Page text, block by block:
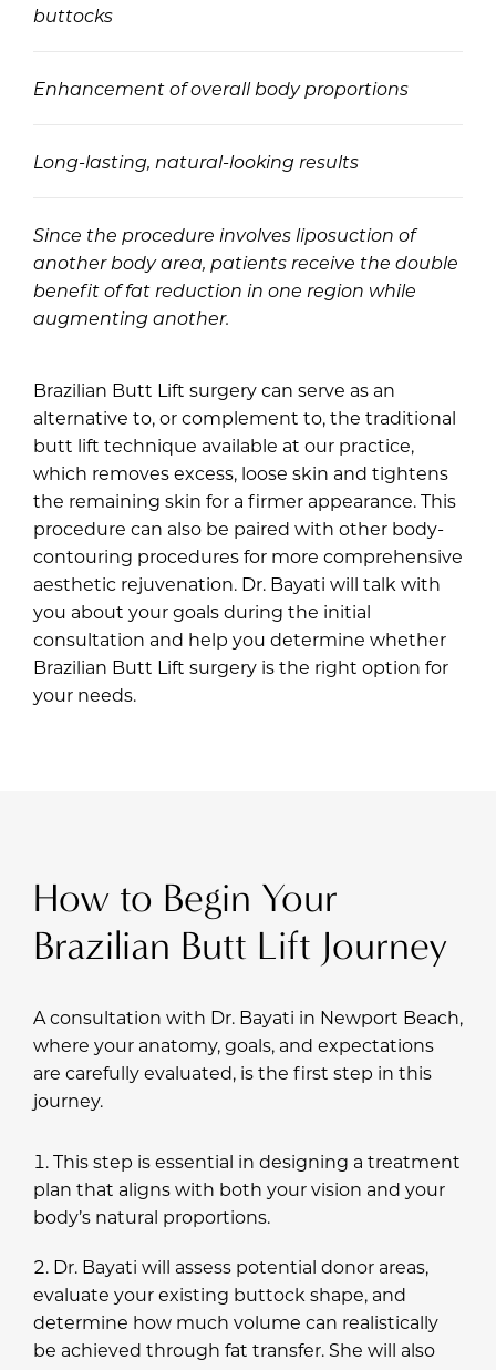
buttocks
Enhancement of overall body proportions
Long-lasting, natural-looking results
Since the procedure involves liposuction of
another body area, patients receive the double
benefit of fat reduction in one region while
augmenting another.
Brazilian Butt Lift surgery can serve as an
alternative to, or complement to, the traditional
butt lift technique available at our practice,
which removes excess, loose skin and tightens
the remaining skin for a firmer appearance. This
procedure can also be paired with other body-
contouring procedures for more comprehensive
aesthetic rejuvenation. Dr. Bayati will talk with
you about your goals during the initial
consultation and help you determine whether
Brazilian Butt Lift surgery is the right option for
your needs.
How to Begin Your
Brazilian Butt Lift Journey
A consultation with Dr. Bayati in Newport Beach,
where your anatomy, goals, and expectations
are carefully evaluated, is the first step in this
journey.
This step is essential in designing a treatment
plan that aligns with both your vision and your
body’s natural proportions.
Dr. Bayati will assess potential donor areas,
evaluate your existing buttock shape, and
determine how much volume can realistically
be achieved through fat transfer. She will also